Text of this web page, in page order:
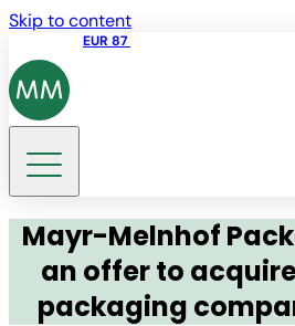
Skip to content
EUR 87
Mayr-Melnhof
an offer to
packaging